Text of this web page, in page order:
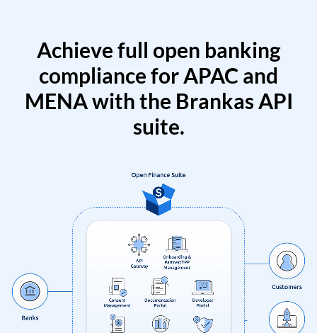
Achieve full open banking
compliance for APAC and
MENA with the Brankas API
suite.